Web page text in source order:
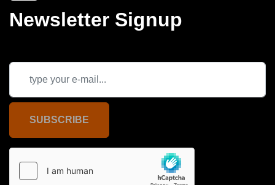
Newsletter Signup
SUBSCRIBE